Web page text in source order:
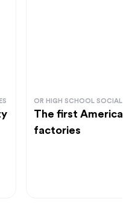
OR HIGH SCHOOL SOCIAL
The first American
factories